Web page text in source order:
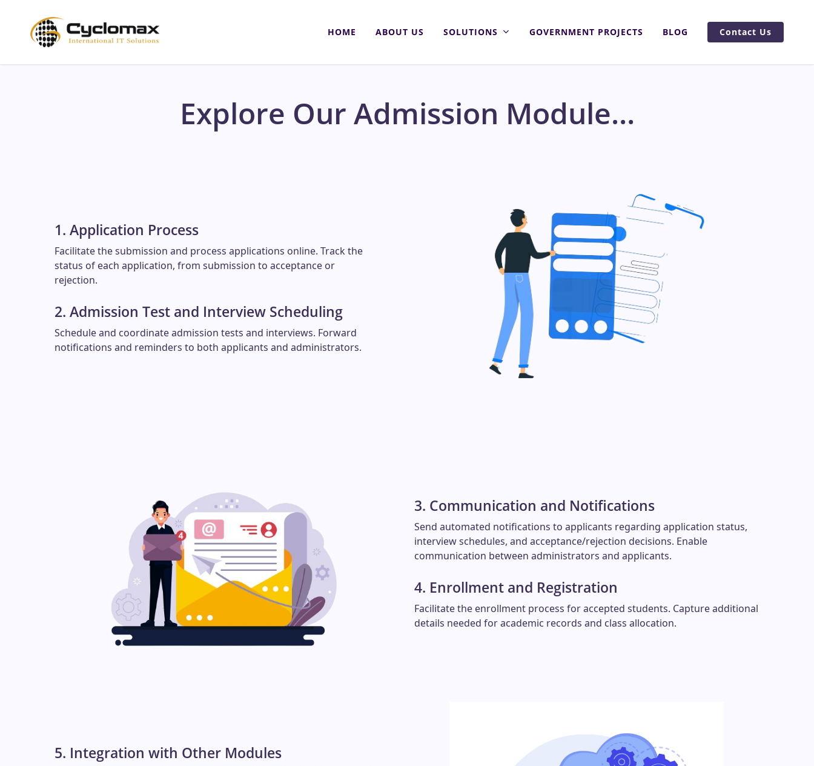
HOME ABOUT US SOLUTIONS GOVERNMENT PROJECTS BLOG Contact Us
Explore Our Admission Module…
1. Application Process
Facilitate the submission and process applications online. Track the
status of each application, from submission to acceptance or
rejection.
2. Admission Test and Interview Scheduling
Schedule and coordinate admission tests and interviews. Forward
notifications and reminders to both applicants and administrators.
3. Communication and Notifications
Send automated notifications to applicants regarding application status,
interview schedules, and acceptance/rejection decisions. Enable
communication between administrators and applicants.
4. Enrollment and Registration
Facilitate the enrollment process for accepted students. Capture additional
details needed for academic records and class allocation.
5. Integration with Other Modules